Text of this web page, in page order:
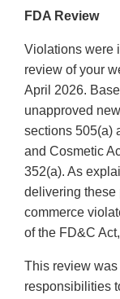
FDA Review
Violations were
review of your
April 2026.
unapproved
sections 505(a)
and Cosmetic
352(a). As
delivering these
commerce
of the FD&C
This review was
responsibilities